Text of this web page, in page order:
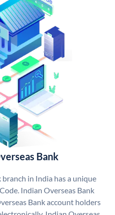
Bank
in India has a unique
Indian Overseas Bank
Bank account holders